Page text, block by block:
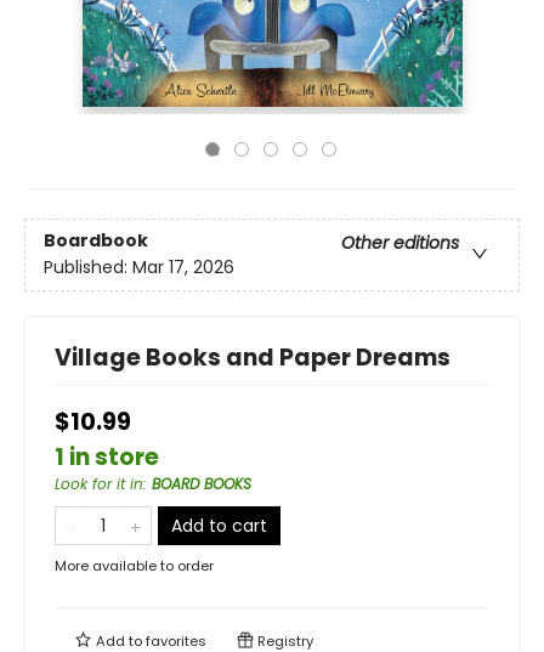
Boardbook
Other editions
Published: Mar 17, 2026
Village Books and Paper Dreams
$10.99
1 in store
Look for it in: BOARD BOOKS
Add to cart
More available to order
Add tofavorites Registry